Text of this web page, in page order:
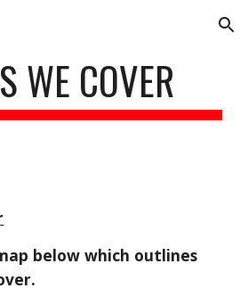
Skip to navigation
WE COVER
below which outlines